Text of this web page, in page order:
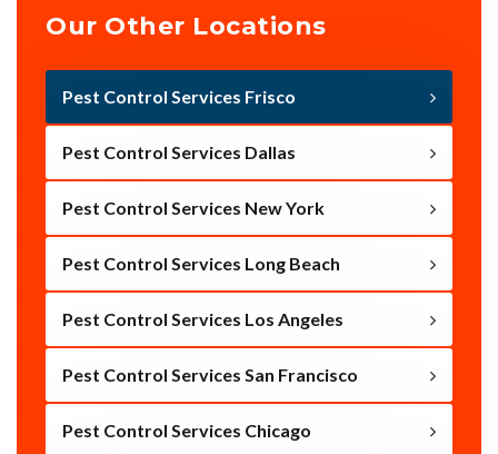
Our Other Locations
Pest Control Services Frisco
Pest Control Services Dallas
Pest Control Services New York
Pest Control Services Long Beach
Pest Control Services Los Angeles
Pest Control Services San Francisco
Pest Control Services Chicago